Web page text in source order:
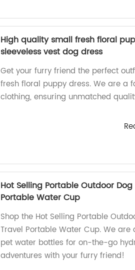
High quality small fresh floral
sleeveless vest dog dress
Get your furry friend the perfect
fresh floral puppy dress. We are a
clothing, ensuring unmatched
Hot Selling Portable Outdoor
Portable Water Cup
Shop the Hot Selling Portable
Travel Portable Water Cup. We
pet water bottles for on-the-go
adventures with your furry friend!